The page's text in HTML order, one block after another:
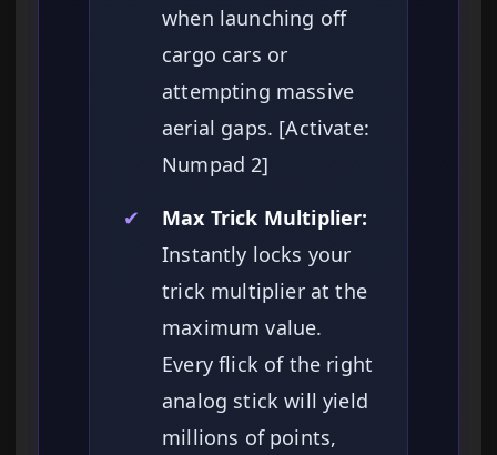
when launching off
cargo cars or
attempting massive
aerial gaps. [Activate:
Numpad 2]
✔
Max Trick Multiplier:
Instantly locks your
trick multiplier at the
maximum value.
Every flick of the right
analog stick will yield
millions of points,